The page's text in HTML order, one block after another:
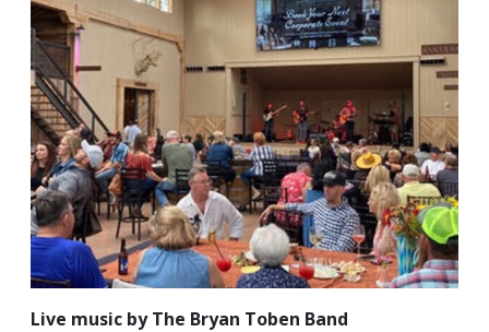
Live music by The Bryan Toben Band